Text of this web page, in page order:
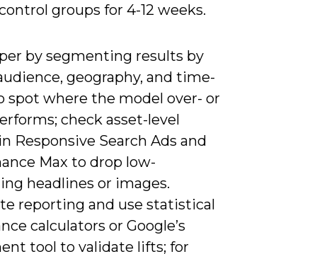
groups for 4-12 weeks.
by segmenting results by
geography, and time-
spot where the model over- or
check asset-level
Responsive Search Ads and
Max to drop low-
headlines or images.
reporting and use statistical
calculators or Google’s
tool to validate lifts; for